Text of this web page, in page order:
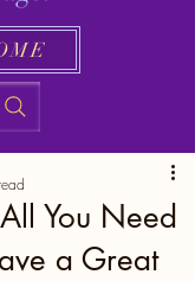
You Need
a Great